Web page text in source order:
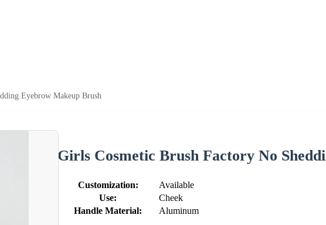
Eyebrow Makeup Brush
Girls Cosmetic Brush Factory No
Customization:
Available
Use:
Cheek
Handle Material:
Aluminum